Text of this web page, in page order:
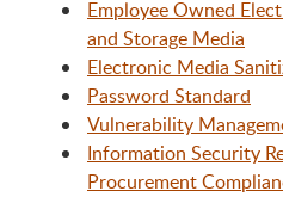
Employee Owned
and Storage Media
Electronic Media
Password Standard
Vulnerability
Information Security
Procurement